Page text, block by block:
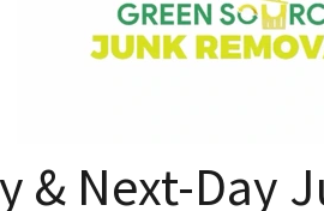
& Next-Day